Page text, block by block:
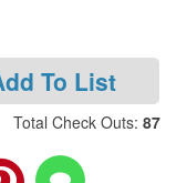
To List
Total Check Outs: 87